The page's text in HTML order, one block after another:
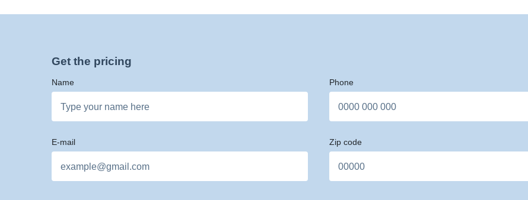
Get the pricing
Name Phone
E-mail Zip code